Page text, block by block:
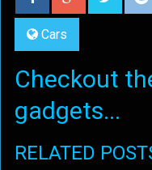
Cars
Checkout
gadgets...
RELATED